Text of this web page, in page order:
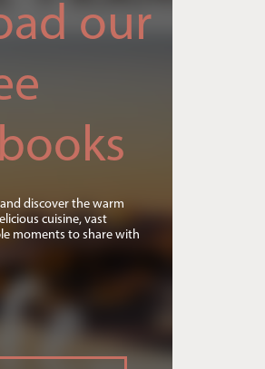
our
discover the warm
cuisine, vast
moments to share with